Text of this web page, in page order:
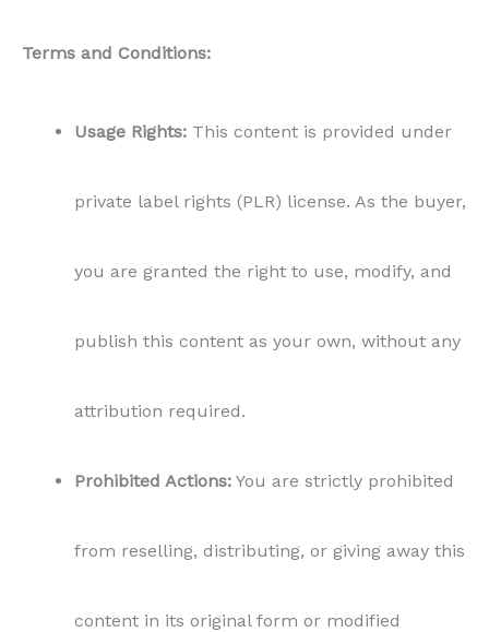
Terms and Conditions:
Usage Rights: This content is provided under
private label rights (PLR) license. As the buyer,
you are granted the right to use, modify, and
publish this content as your own, without any
attribution required.
Prohibited Actions: You are strictly prohibited
from reselling, distributing, or giving away this
content in its original form or modified